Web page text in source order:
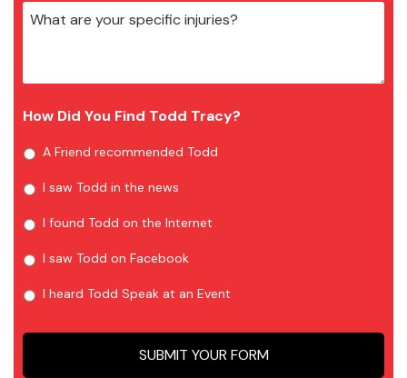
How Did You Find Todd Tracy?
A Friend recommended Todd
I saw Todd in the news
I found Todd on the Internet
I saw Todd on Facebook
I heard Todd Speak at an Event